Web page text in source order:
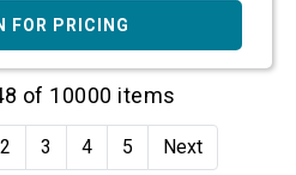
FOR PRICING
of 10000 items
2 3 4 5 Next